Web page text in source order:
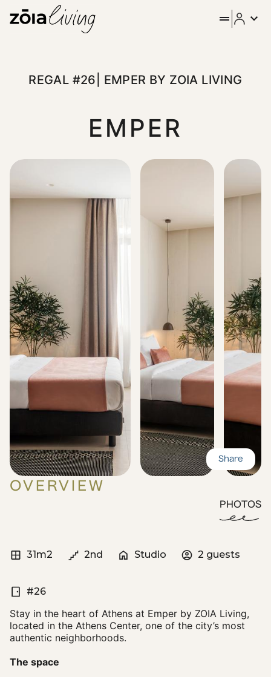
ZOIA Living - Regal #26|
REGAL #26| EMPER BY ZOIA LIVING
EMPER
Share
OVERVIEW
PHOTOS
31m2 2nd Studio 2 guests
#26
Stay in the heart of Athens at Emper by ZOIA Living,
located in the Athens Center, one of the city’s most
authentic neighborhoods.
The space